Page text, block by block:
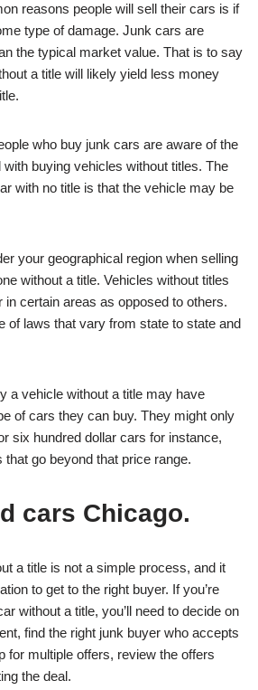
reasons people will sell their cars is if
type of damage. Junk cars are
the typical market value. That is to say
a title will likely yield less money
who buy junk cars are aware of the
buying vehicles without titles. The
with no title is that the vehicle may be
your geographical region when selling
without a title. Vehicles without titles
in certain areas as opposed to others.
of laws that vary from state to state and
a vehicle without a title may have
of cars they can buy. They might only
six hundred dollar cars for instance,
go beyond that price range.
cars Chicago.
a title is not a simple process, and it
to get to the right buyer. If you’re
without a title, you’ll need to decide on
find the right junk buyer who accepts
for multiple offers, review the offers
the deal.